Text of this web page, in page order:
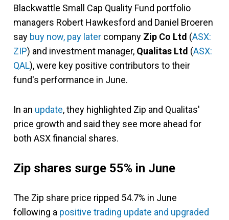
Blackwattle Small Cap Quality Fund portfolio
managers Robert Hawkesford and Daniel Broeren
say buy now, pay later company Zip Co Ltd (ASX:
ZIP) and investment manager, Qualitas Ltd (ASX:
QAL),were key positive contributors to their
fund's performance in June.
In an update, they highlighted Zip and Qualitas'
price growth and said they see more ahead for
both ASX financial shares.
Zip shares surge 55% in June
The Zip share price ripped 54.7% in June
following a positive trading update and upgraded